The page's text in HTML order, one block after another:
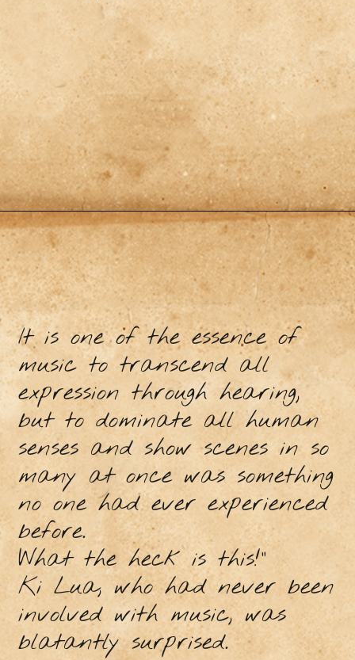
It is one of the essence of
music to transcend all
expression through hearing,
but to dominate all human
senses and show scenes in so
many at once was something
no one had ever experienced
before.
What the heck is this!"
Ki Lua, who had never been
involved with music, was
blatantly surprised.